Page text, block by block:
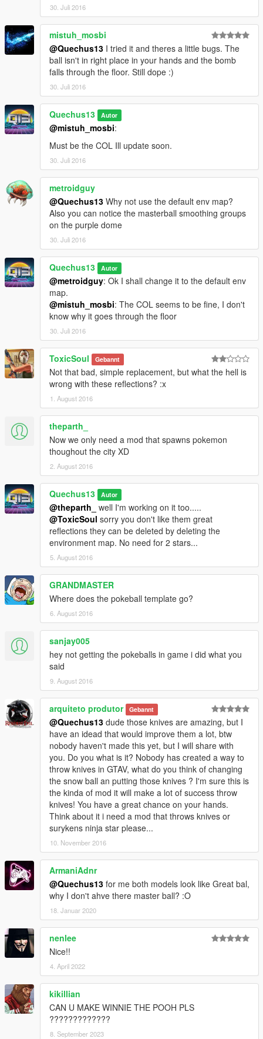
30. Juli 2016
mistuh_mosbi
@Quechus13 I tried it and theres a little bugs. The
ball isn't in right place in your hands and the bomb
falls through the floor. Still dope :)
30. Juli 2016
Quechus13 Autor
@mistuh_mosbi:
Must be the COL Ill update soon.
30. Juli 2016
metroidguy
@Quechus13 Why not use the default env map?
Also you can notice the masterball smoothing groups
on the purple dome
30. Juli 2016
Quechus13 Autor
@metroidguy: Ok I shall change it to the default env
map.
@mistuh_mosbi: The COL seems to be fine, I don't
know why it goes through the floor
30. Juli 2016
ToxicSoul Gebannt
Not that bad, simple replacement, but what the hell is
wrong with these reflections? :x
1. August 2016
theparth_
Now we only need a mod that spawns pokemon
thoughout the city XD
2. August 2016
Quechus13 Autor
@theparth_
well I'm working on it too.....
@ToxicSoul sorry you don't like them great
reflections they can be deleted by deleting the
environment map. No need for 2 stars...
5. August 2016
GRANDMASTER
Where does the pokeball template go?
6. August 2016
sanjay005
hey not getting the pokeballs in game i did what you
said
9. August 2016
arquiteto produtor Gebannt
@Quechus13 dude those knives are amazing, but I
have an idead that would improve them a lot, btw
nobody haven't made this yet, but I will share with
you. Do you what is it? Nobody has created a way to
throw knives in GTAV, what do you think of changing
the snow ball an putting those knives ? I'm sure this is
the kinda of mod it will make a lot of success throw
knives! You have a great chance on your hands.
Think about it i need a mod that throws knives or
surykens ninja star please...
10. November 2016
ArmaniAdnr
@Quechus13 for me both models look like Great bal,
why I don't ahve there master ball? :O
18. Januar 2020
nenlee
Nice!!
4. April 2022
kikillian
CAN U MAKE WINNIE THE POOH PLS
?????????????
8. September 2023